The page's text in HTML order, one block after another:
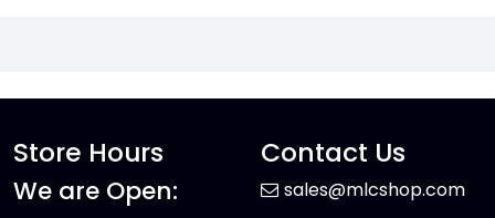
Store Hours
We are Open:
Contact Us
sales@mlcshop.com